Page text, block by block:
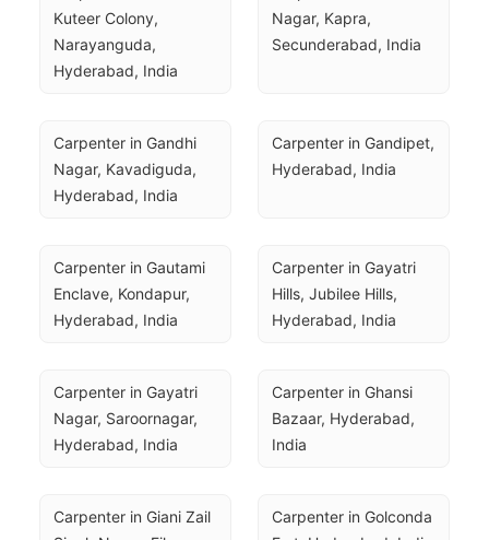
Kuteer Colony,
Narayanguda,
Hyderabad, India
Nagar, Kapra,
Secunderabad, India
Carpenter in Gandhi
Nagar, Kavadiguda,
Hyderabad, India
Carpenter in Gandipet,
Hyderabad, India
Carpenter in Gautami
Enclave, Kondapur,
Hyderabad, India
Carpenter in Gayatri
Hills, Jubilee Hills,
Hyderabad, India
Carpenter in Gayatri
Nagar, Saroornagar,
Hyderabad, India
Carpenter in Ghansi
Bazaar, Hyderabad,
India
Carpenter in Giani Zail
Carpenter in Golconda